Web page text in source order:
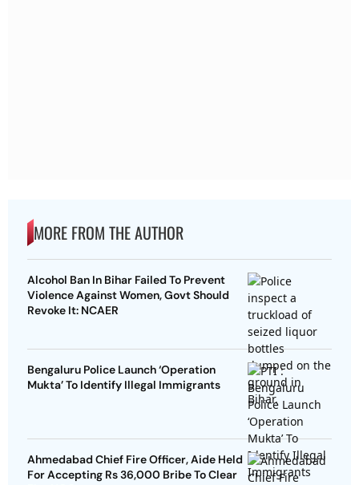
MORE FROM THE AUTHOR
Alcohol Ban In Bihar Failed To Prevent
Violence Against Women, Govt Should
Revoke It: NCAER
Bengaluru Police Launch ‘Operation
Mukta’ To Identify Illegal Immigrants
Ahmedabad Chief Fire Officer, Aide Held
For Accepting Rs 36,000 Bribe To Clear